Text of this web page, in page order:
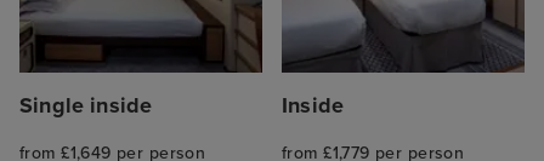
Single inside
from £1,649 per person
Inside
from £1,779 per person